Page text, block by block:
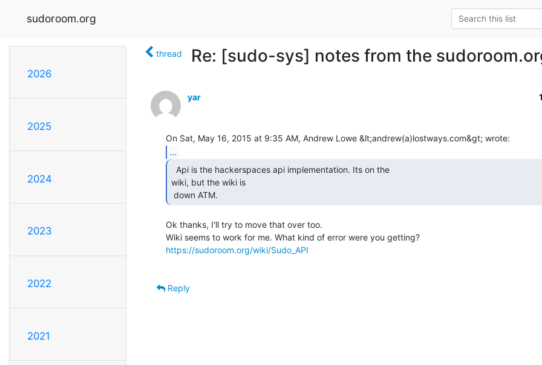
sudoroom.org
2026
2025
2024
2023
2022
2021
thread Re: [sudo-sys] notes from the
yar
...
wiki, but the wiki is
down ATM.
Ok thanks, I'll try to move that over too.
https://sudoroom.org/wiki/Sudo_API
Reply